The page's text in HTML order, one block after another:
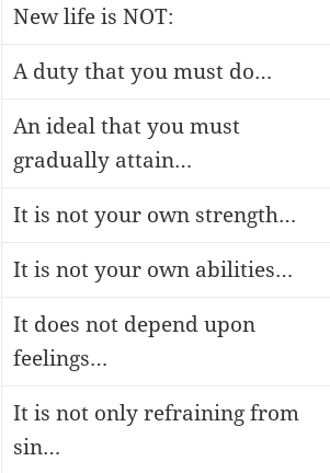
New life is NOT:
A duty that you must do…
An ideal that you must
gradually attain…
It is not your own strength…
It is not your own abilities…
It does not depend upon
feelings…
It is not only refraining from
sin…